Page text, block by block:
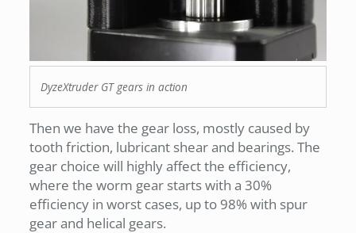
DyzeXtruder GT gears in action
Then we have the gear loss, mostly caused by
tooth friction, lubricant shear and bearings. The
gear choice will highly affect the efficiency,
where the worm gear starts with a 30%
efficiency in worst cases, up to 98% with spur
gear and helical gears.